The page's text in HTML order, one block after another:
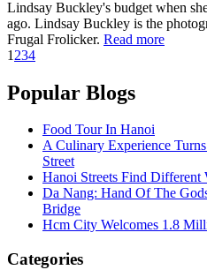
Lindsay Buckley's budget when
ago. Lindsay Buckley is the
Frugal Frolicker. Read more
1 234
Popular Blogs
Food Tour In Hanoi
A Culinary Experience
Street
Hanoi Streets Find Different
Da Nang: Hand Of The
Bridge
Hcm City Welcomes 1.8
Categories